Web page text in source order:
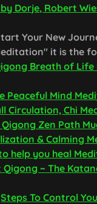
Dorje, Robert
Your New
it is the
Breath of
Peaceful Mind
Circulation, Chi
Qigong Zen Path
& Calming
help you heal
Qigong ~ The
Steps To Control